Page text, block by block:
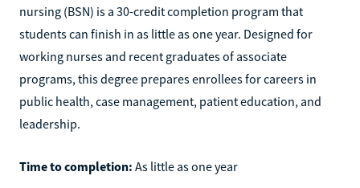
nursing (BSN) is a 30-credit completion program that
students can finish in as little as one year. Designed for
working nurses and recent graduates of associate
programs, this degree prepares enrollees for careers in
public health, case management, patient education, and
leadership.
Time to completion: As little as one year